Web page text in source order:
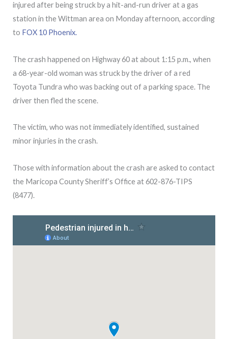
injured after being struck by a hit-and-run driver at a gas
station in the Wittman area on Monday afternoon, according
to FOX 10 Phoenix.
The crash happened on Highway 60 at about 1:15 p.m., when
a 68-year-old woman was struck by the driver of a red
Toyota Tundra who was backing out of a parking space. The
driver then fled the scene.
The victim, who was not immediately identified, sustained
minor injuries in the crash.
Those with information about the crash are asked to contact
the Maricopa County Sheriff’s Office at 602-876-TIPS
(8477).